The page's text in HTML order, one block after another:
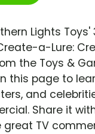
Lights Toys'
a-Lure:
the Toys &
this page to
and
Share it
TV